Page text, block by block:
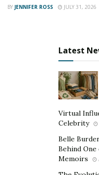
BY JENNIFER ROSS JULY 31, 2026
Latest
Virtual
Celebrity
Belle
Behind
Memoirs